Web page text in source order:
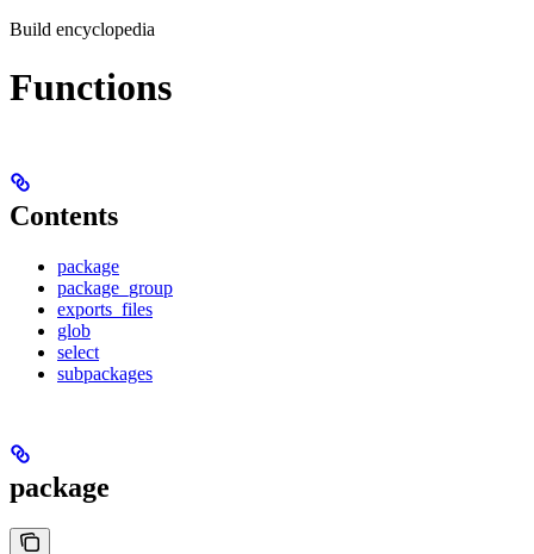
Build encyclopedia
Functions
Contents
package
package_group
exports_files
glob
select
subpackages
package